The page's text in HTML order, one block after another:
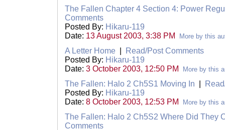
The Fallen Chapter 4 Section 4: Power
Comments
Posted By: Hikaru-119
Date: 13 August 2003, 3:38 PM More by this
A Letter Home
Read/Post Comments
Posted By: Hikaru-119
Date: 3 October 2003, 12:50 PM More by this
The Fallen: Halo 2 Ch5S1 Moving In
Posted By: Hikaru-119
Date: 8 October 2003, 12:53 PM More by this
The Fallen: Halo 2 Ch5S2 Where Did They
Comments